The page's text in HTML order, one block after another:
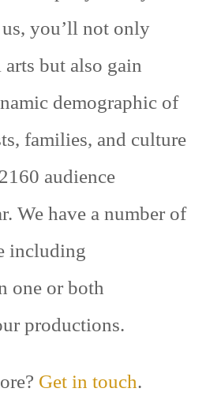
you’ll not only
but also gain
demographic of
families, and culture
audience
We have a number of
including
one or both
productions.
Get in touch.